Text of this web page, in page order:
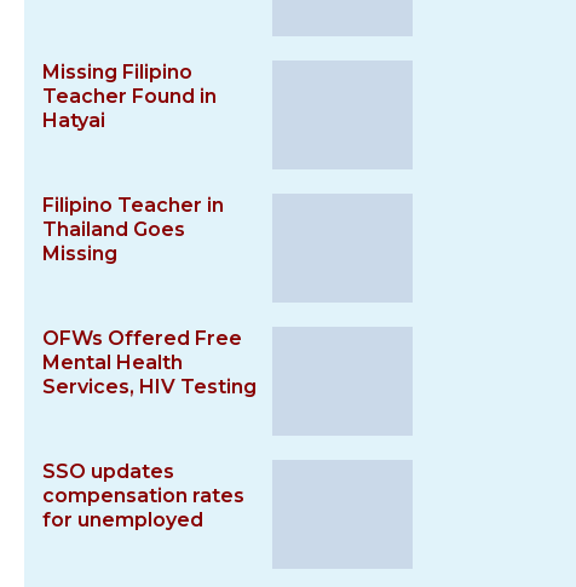
Missing Filipino
Teacher Found in
Hatyai
Filipino Teacher in
Thailand Goes
Missing
OFWs Offered Free
Mental Health
Services, HIV Testing
SSO updates
compensation rates
for unemployed